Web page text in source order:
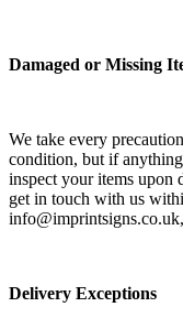
Damaged or Missing
We take every
condition, but if
inspect your items upon
get in touch with us
Delivery Exceptions